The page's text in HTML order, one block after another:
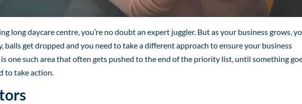
long daycare centre, you’re no doubt an expert juggler. But as your business grows,
balls get dropped and you need to take a different approach to ensure your business
one such area that often gets pushed to the end of the priority list, until something
to take action.